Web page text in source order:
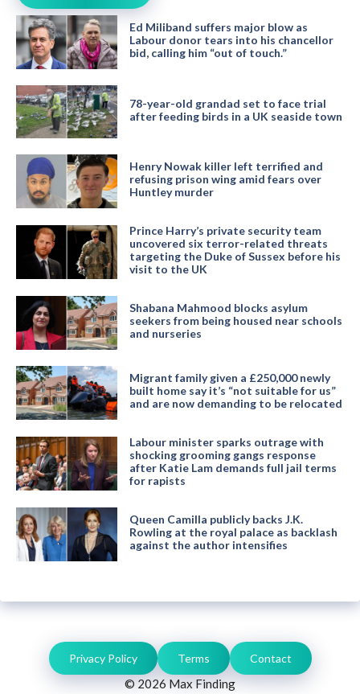
Ed Miliband suffers major blow as
Labour donor tears into his chancellor
bid, calling him “out of touch.”
78-year-old grandad set to face trial
after feeding birds in a UK seaside town
Henry Nowak killer left terrified and
refusing prison wing amid fears over
Huntley murder
Prince Harry’s private security team
uncovered six terror-related threats
targeting the Duke of Sussex before his
visit to the UK
Shabana Mahmood blocks asylum
seekers from being housed near schools
and nurseries
Migrant family given a £250,000 newly
built home say it’s “not suitable for us”
and are now demanding to be relocated
Labour minister sparks outrage with
shocking grooming gangs response
after Katie Lam demands full jail terms
for rapists
Queen Camilla publicly backs J.K.
Rowling at the royal palace as backlash
against the author intensifies
© 2026 Max Finding
Privacy Policy Terms Contact